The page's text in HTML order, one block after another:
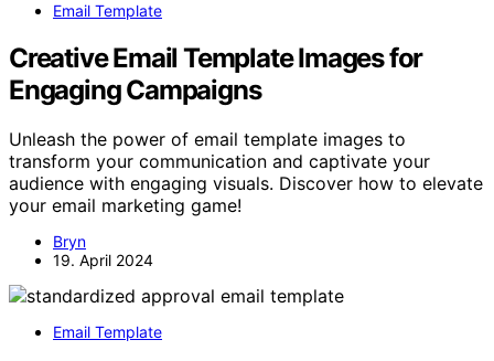
Email Template
Creative Email Template Images for
Engaging Campaigns
Unleash the power of email template images to
transform your communication and captivate your
audience with engaging visuals. Discover how to elevate
your email marketing game!
Bryn
19. April 2024
Email Template